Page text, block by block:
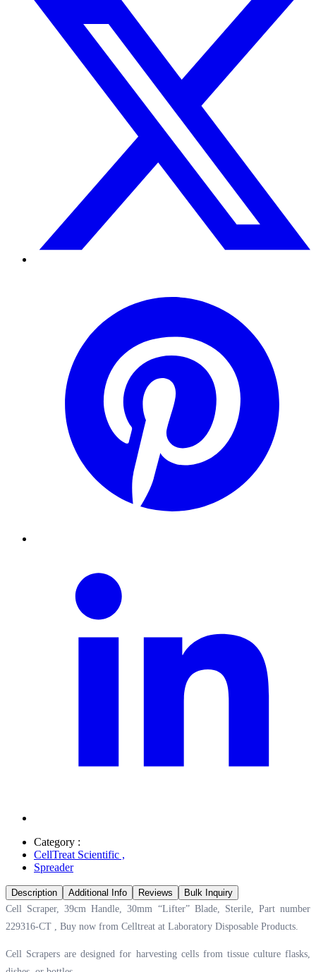
Category :
CellTreat Scientific ,
Spreader
Description Additional Info Reviews
Bulk Inquiry
Cell Scraper, 39cm Handle, 30mm “Lifter” Blade, Sterile, Part number
229316-CT , Buy now from Celltreat at Laboratory Disposable Products.
Cell Scrapers are designed for harvesting cells from tissue culture flasks,